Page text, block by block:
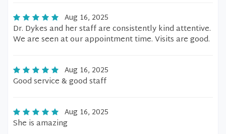
Aug 16, 2025
Dr. Dykes and her staff are consistently kind attentive.
We are seen at our appointment time. Visits are good.
Aug 16, 2025
Good service & good staff
Aug 16, 2025
She is amazing